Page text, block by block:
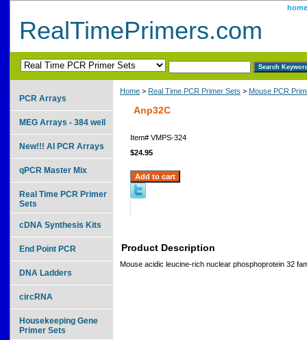
home
RealTimePrimers.com
Home > Real Time PCR Primer Sets > Mouse PCR
Anp32C
Item# VMPS-324
$24.95
Product Description
Mouse acidic leucine-rich nuclear phosphoprotein 32
PCR Arrays
MEG Arrays - 384 well
New!!! AI PCR Arrays
qPCR Master Mix
Real Time PCR Primer
Sets
cDNA Synthesis Kits
End Point PCR
DNA Ladders
circRNA
Housekeeping Gene
Primer Sets